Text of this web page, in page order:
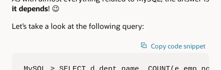
it depends! 😉
Let’s take a look at the following query:
Copy code snippet